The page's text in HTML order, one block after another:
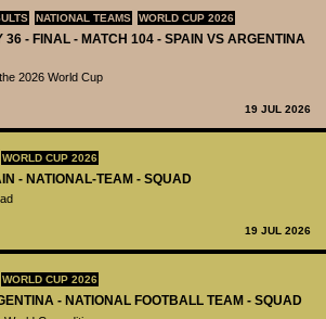
NATIONAL TEAMS WORLD CUP 2026
36 - FINAL - MATCH 104 - SPAIN VS ARGENTINA
2026 World Cup
19 JUL 2026
WORLD CUP 2026
- NATIONAL-TEAM - SQUAD
19 JUL 2026
WORLD CUP 2026
- NATIONAL FOOTBALL TEAM - SQUAD